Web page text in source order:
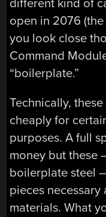
different kind of
open in 2076
you look close
Command
“boilerplate.”
Technically,
cheaply for
purposes. A full
money but these
boilerplate steel
pieces necessary
materials. What